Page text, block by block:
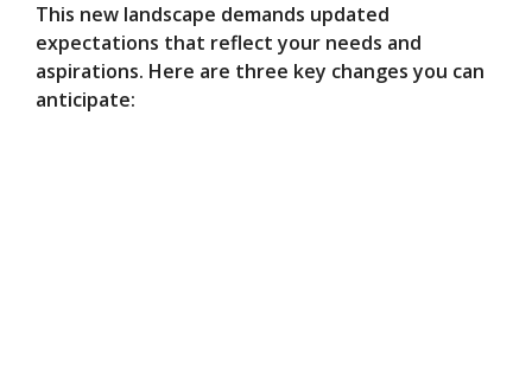
This new landscape demands updated
expectations that reflect your needs and
aspirations. Here are three key changes you can
anticipate: